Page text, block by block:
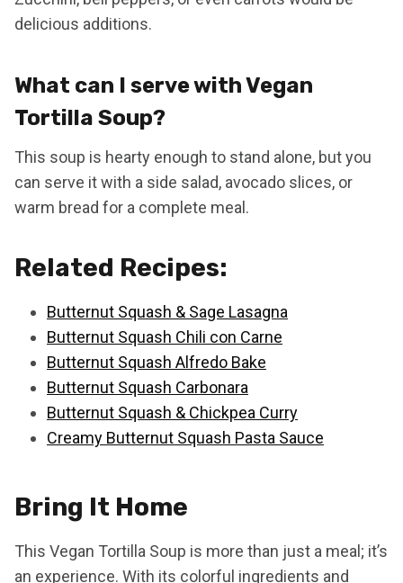
delicious additions.
What can I serve with Vegan
Tortilla Soup?
This soup is hearty enough to stand alone, but you
can serve it with a side salad, avocado slices, or
warm bread for a complete meal.
Related Recipes:
Butternut Squash & Sage Lasagna
Butternut Squash Chili con Carne
Butternut Squash Alfredo Bake
Butternut Squash Carbonara
Butternut Squash & Chickpea Curry
Creamy Butternut Squash Pasta Sauce
Bring It Home
This Vegan Tortilla Soup is more than just a meal; it’s
an experience. With its colorful ingredients and